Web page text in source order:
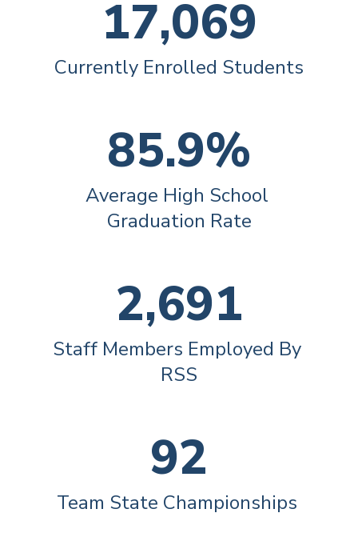
17,069
Currently Enrolled Students
85.9%
Average High School
Graduation Rate
2,691
Staff Members Employed By
RSS
92
Team State Championships